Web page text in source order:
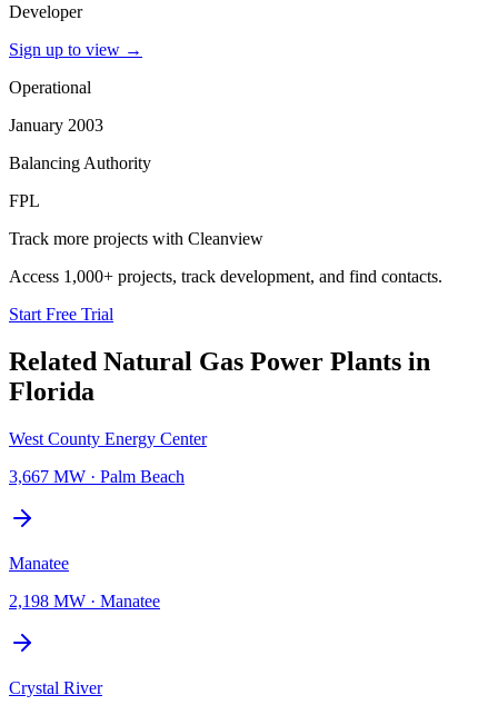
Developer
Sign up to view →
Operational
January 2003
Balancing Authority
FPL
Track more projects with Cleanview
Access 1,000+ projects, track development, and find contacts.
Start Free Trial
Related Natural Gas Power Plants in
Florida
West County Energy Center
3,667 MW · Palm Beach
Manatee
2,198 MW · Manatee
Crystal River